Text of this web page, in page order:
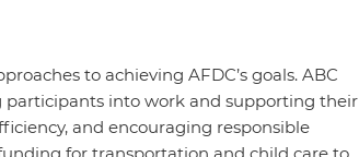
to achieving AFDC’s goals. ABC
into work and supporting their
and encouraging responsible